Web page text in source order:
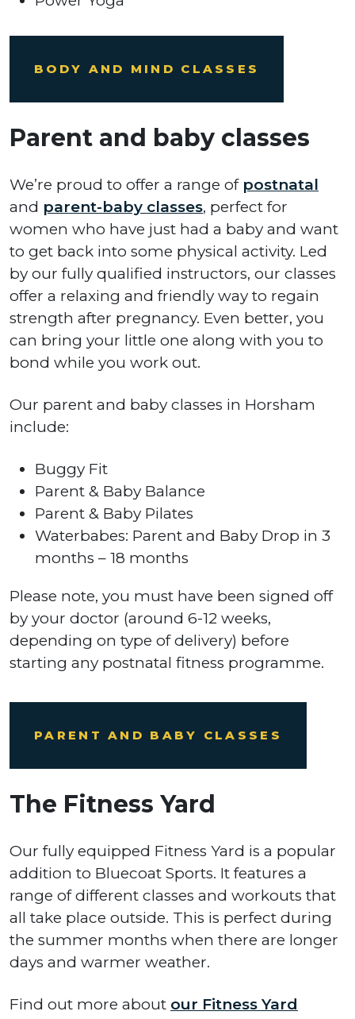
BODY AND MIND CLASSES
Parent and baby classes
We’re proud to offer a range of postnatal
and parent-baby classes, perfect for
women who have just had a baby and want
to get back into some physical activity. Led
by our fully qualified instructors, our classes
offer a relaxing and friendly way to regain
strength after pregnancy. Even better, you
can bring your little one along with you to
bond while you work out.
Our parent and baby classes in Horsham
include:
Buggy Fit
Parent & Baby Balance
Parent & Baby Pilates
Waterbabes: Parent and Baby Drop in 3
months – 18 months
Please note, you must have been signed off
by your doctor (around 6-12 weeks,
depending on type of delivery) before
starting any postnatal fitness programme.
PARENT AND BABY CLASSES
The Fitness Yard
Our fully equipped Fitness Yard is a popular
addition to Bluecoat Sports. It features a
range of different classes and workouts that
all take place outside. This is perfect during
the summer months when there are longer
days and warmer weather.
Find out more about our Fitness Yard